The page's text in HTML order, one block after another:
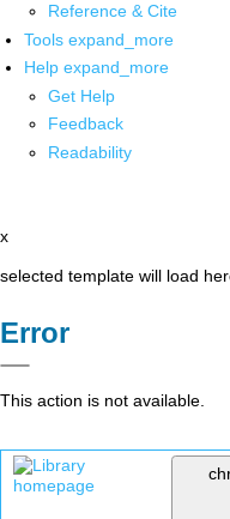
Reference & Cite
Tools expand_more
Help expand_more
Get Help
Feedback
Readability
x
selected template will load
Error
This action is not available.